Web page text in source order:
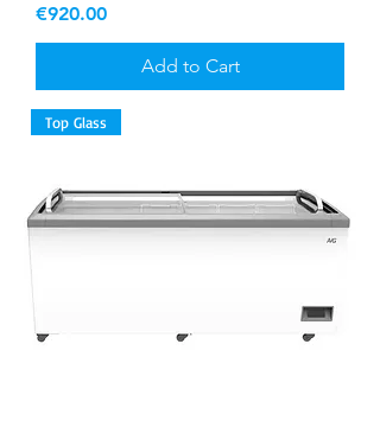
Price
€920.00
Add to Cart
Top Glass